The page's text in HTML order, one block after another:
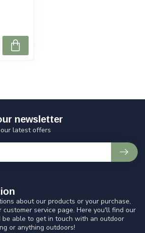
about our products or your purchase,
customer service page. Here you'll find our
be able to get in touch with an outdoor
or anything outdoors!
newsletter
latest offers